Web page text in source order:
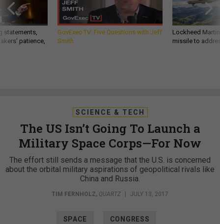
statements,
patience,
GovExec TV: Five Questions with Jeff
Smith
Lockheed
missile to
SCIENCE & TECH
The US Isn’t Going To Launch a
Military Space Corps—For Now
The effort still sends a message that the U.S. is concerned
about the orbital military aspirations of geopolitical rivals like
China and Russia.
TIM FERNHOLZ, QUARTZ | JULY 13, 2017
SPACE CONGRESS